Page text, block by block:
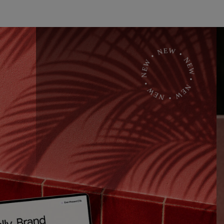
• NEW • NEW • NEW • NEW • NEW